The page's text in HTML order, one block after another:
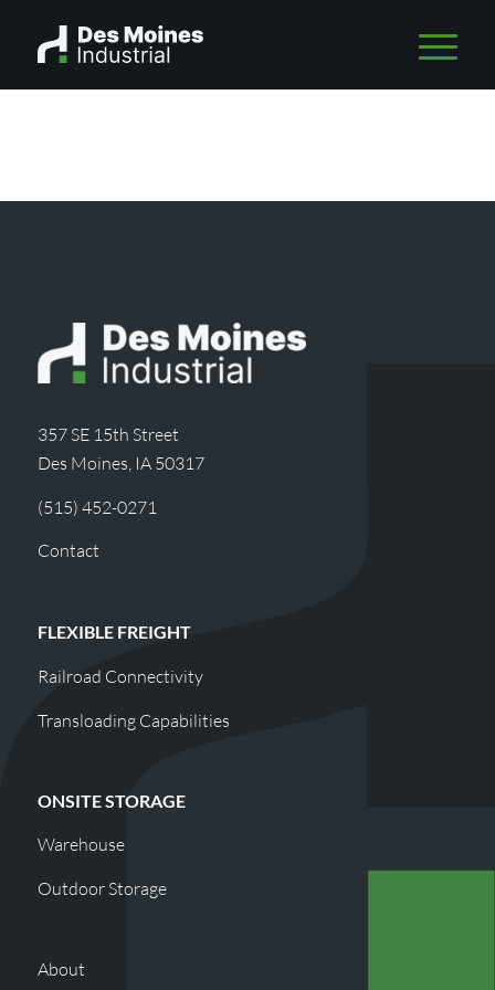
357 SE 15th Street
Des Moines, IA 50317
(515) 452-0271
Contact
FLEXIBLE FREIGHT
Railroad Connectivity
Transloading Capabilities
ONSITE STORAGE
Warehouse
Outdoor Storage
About